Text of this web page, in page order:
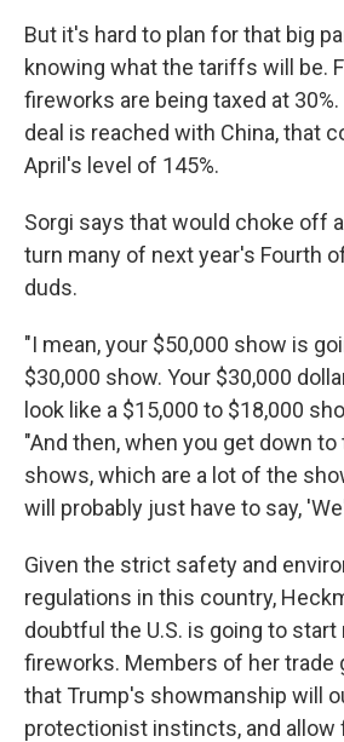
But it's hard to plan for that big
knowing what the tariffs will be.
fireworks are being taxed at
deal is reached with China, that
April's level of 145%.
Sorgi says that would choke off
turn many of next year's Fourth
duds.
"I mean, your $50,000 show is
$30,000 show. Your $30,000
look like a $15,000 to $18,000
"And then, when you get down
shows, which are a lot of the
will probably just have to say,
Given the strict safety and
regulations in this country,
doubtful the U.S. is going to
fireworks. Members of her trade
that Trump's showmanship will
protectionist instincts, and allow